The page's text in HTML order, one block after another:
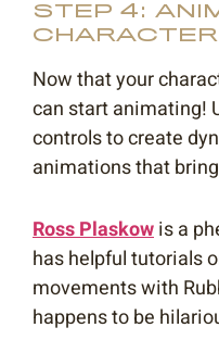
STEP 4:
CHARACTER
Now that your
can start animating!
controls to create
animations that
Ross Plaskowis a
has helpful tutorials
movements with
happens to be